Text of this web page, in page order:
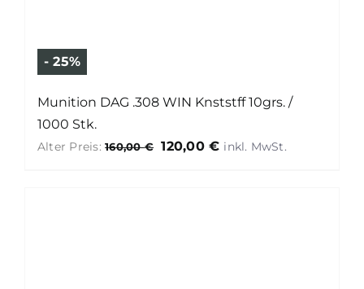
- 25%
Munition DAG .308 WIN Knststff 10grs. /
1000 Stk.
Alter Preis: 160,00€ Ursprünglicher
120,00€
Aktueller